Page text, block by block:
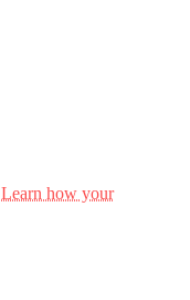
Learn how your